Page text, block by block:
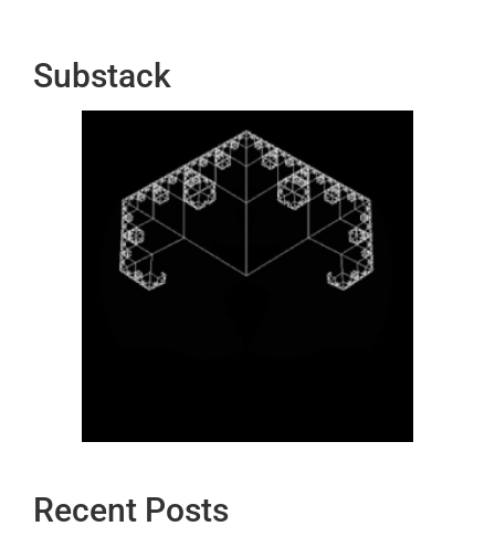
Substack
Recent Posts